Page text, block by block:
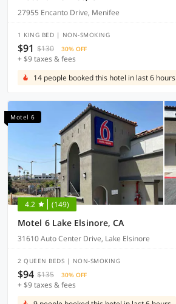
27955 Encanto Drive, Menifee
1 KING BED | NON-SMOKING
$91 $130 30% OFF
+ $9 taxes & fees
14 people booked this hotel in last 6 hours
Motel 6
4.2 (149)
Motel 6 Lake Elsinore, CA
31610 Auto Center Drive, Lake Elsinore
2 QUEEN BEDS | NON-SMOKING
$94 $135 30% OFF
+ $9 taxes & fees